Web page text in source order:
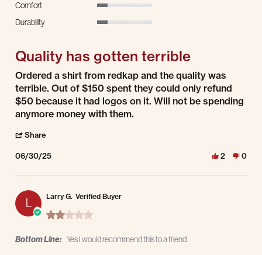
Comfort
Durability
Quality has gotten terrible
Review by Graham H. on 30 Jun 2025
review stating Quality has gotten terrible
Ordered a shirt from redkap and the quality was
terrible. Out of $150 spent they could only refund
$50 because it had logos on it. Will not be spending
anymore money with them.
Share
06/30/25 2 0
L
Larry G. Verified Buyer
2.0 star rating
Bottom Line: Yes I would recommend this to a friend